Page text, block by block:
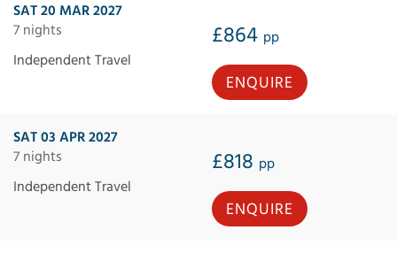
SAT 20 MAR 2027
7 nights
£864 pp
Independent Travel
ENQUIRE
SAT 03 APR 2027
7 nights
£818 pp
Independent Travel
ENQUIRE